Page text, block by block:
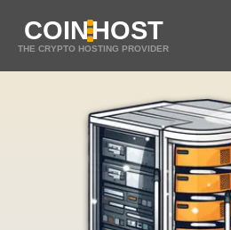
COINHOST
THE CRYPTO HOSTING PROVIDER